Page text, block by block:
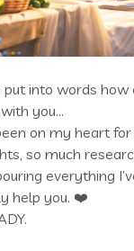
put into words how
you…
on my heart
so much
everything
help you. ❤️